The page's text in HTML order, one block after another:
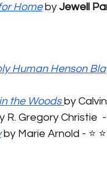
Home by Jewell
Human Henson
the Woods by
Gregory Christie  -
by Marie Arnold - ⭐️